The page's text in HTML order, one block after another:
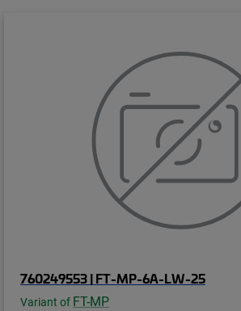
760249553 | FT-MP-6A-LW-25
Variant of FT-MP